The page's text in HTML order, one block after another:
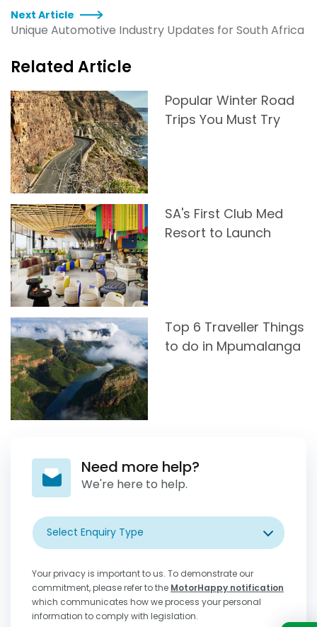
Next Article
Unique Automotive Industry Updates for South Africa
Related Article
Popular Winter Road
Trips You Must Try
SA's First Club Med
Resort to Launch
Top 6 Traveller Things
to do in Mpumalanga
Need more help?
We're here to help.
Select Enquiry Type
Your privacy is important to us. To demonstrate our
commitment, please refer to the MotorHappy notification
which communicates how we process your personal
information to comply with legislation.